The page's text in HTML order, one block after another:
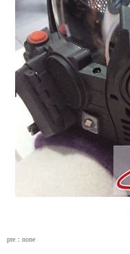
pre：none